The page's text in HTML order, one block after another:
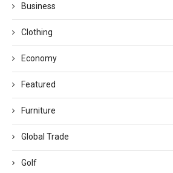
Business
Clothing
Economy
Featured
Furniture
Global Trade
Golf